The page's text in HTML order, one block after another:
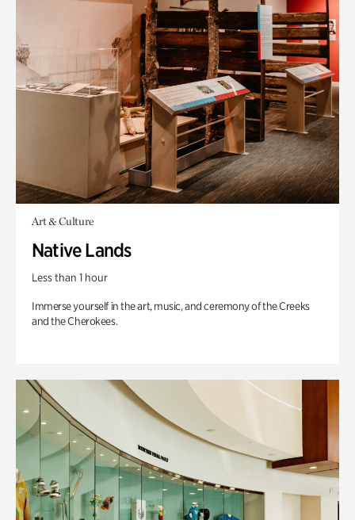
Art & Culture
Native Lands
Less than 1 hour
Immerse yourself in the art, music, and ceremony of the Creeks
and the Cherokees.